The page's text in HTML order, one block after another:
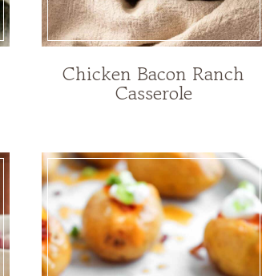
Chicken Bacon Ranch
Casserole